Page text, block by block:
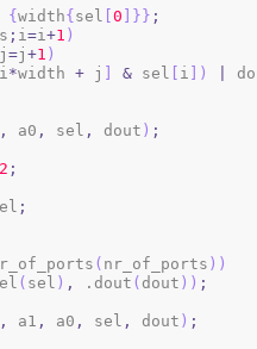
{width{ sel [0 } } ;
; i=i+1 )
j=j+1 )
i*width + j & sel i )
, a0 , sel , dout ) ;
2 ;
;
( nr_of_ports ) )
( sel ) , .dout ( dout ) ) ;
, a1 , a0 , sel , dout ) ;